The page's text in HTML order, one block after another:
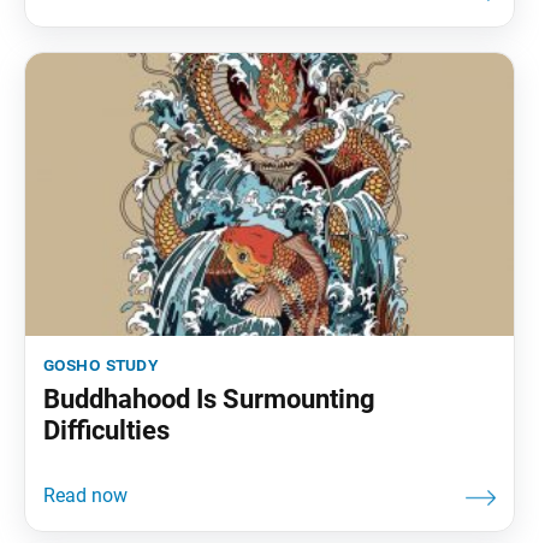
gosho study
Buddhahood Is Surmounting
Difficulties